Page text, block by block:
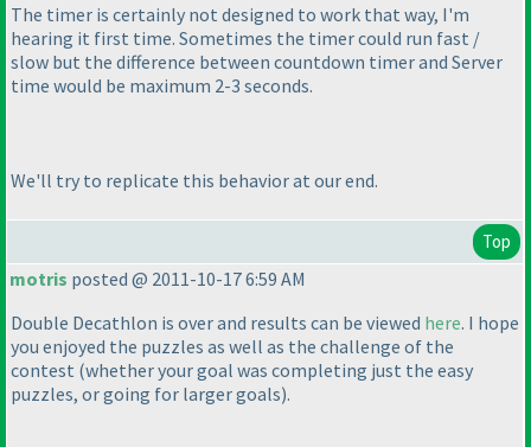
The timer is certainly not designed to work that way, I'm
hearing it first time. Sometimes the timer could run fast /
slow but the difference between countdown timer and Server
time would be maximum 2-3 seconds.
We'll try to replicate this behavior at our end.
Top
motris posted @ 2011-10-17 6:59 AM
Double Decathlon is over and results can be viewed here. I hope
you enjoyed the puzzles as well as the challenge of the
contest (whether your goal was completing just the easy
puzzles, or going for larger goals).